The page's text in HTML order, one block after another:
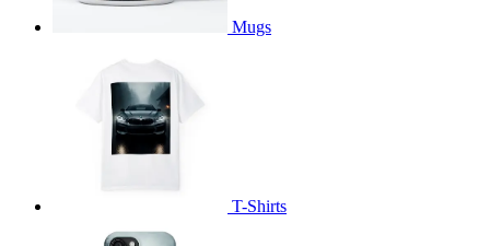
Mugs
T-Shirts